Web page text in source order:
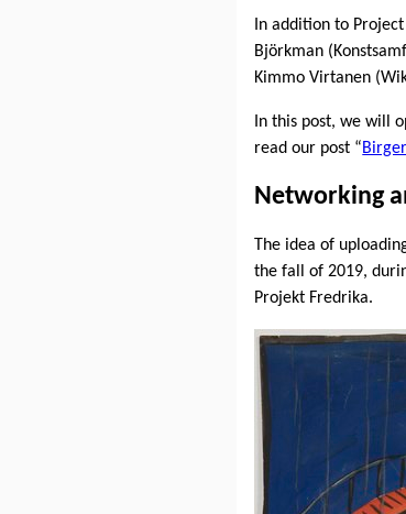
In addition to
Björkman
Kimmo Virtanen
In this post, we will
read our post “
Networking
The idea of
the fall of 2019,
Projekt Fredrika.